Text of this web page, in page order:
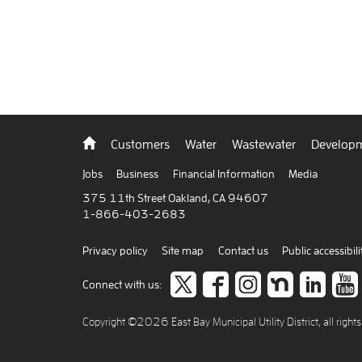
Back
home
Customers Water Wastewater
Jobs Business Financial Information
Media
375 11th Street Oakland, CA 94607
1-866-403-2683
Privacy policy Site map Contact us Public
Connect with us:
Follow
us
like
us
Follow
us
Join
us to
Copyright ©2026 East Bay Municipal Utility District, all rights